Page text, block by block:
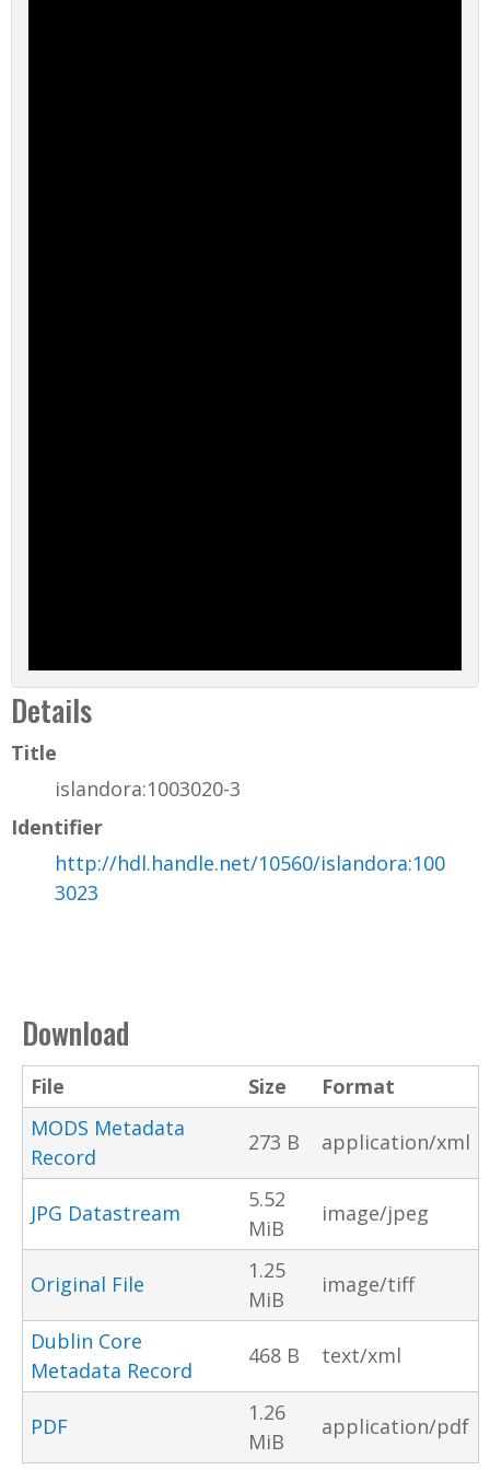
Details
Title
islandora:1003020-3
Identifier
http://hdl.handle.net/10560/islandora:100
3023
Download
File Size
Format
MODS Metadata
Record
273 B application/xml
JPG Datastream
5.52
MiB
image/jpeg
Original File
1.25
MiB
image/tiff
Dublin Core
Metadata Record
468 B text/xml
PDF
1.26
MiB
application/pdf